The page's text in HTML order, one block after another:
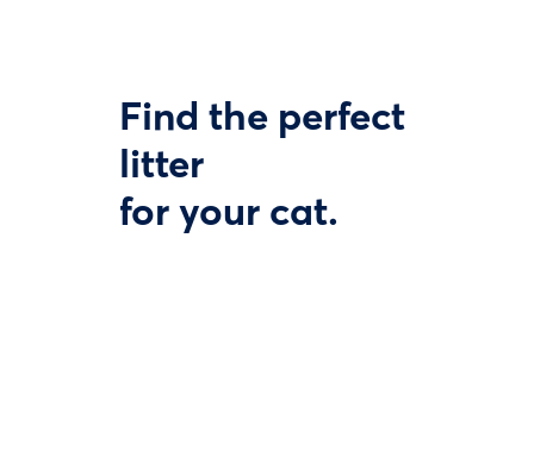
Find the perfect
litter
for your cat.